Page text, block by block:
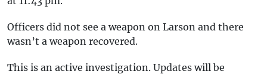
Officers did not see a weapon on Larson and there
wasn’t a weapon recovered.
This is an active investigation. Updates will be